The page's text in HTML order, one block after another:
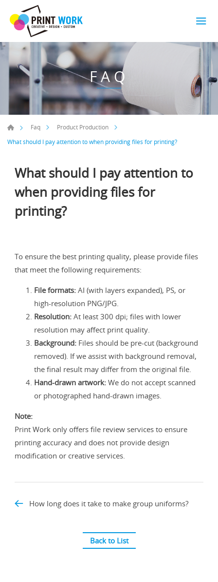
FAQ
Faq
Product Production
What should I pay attention to when providing files for printing?
What should I pay attention to
when providing files for
printing?
To ensure the best printing quality, please provide files
that meet the following requirements:
File formats: AI (with layers expanded), PS, or
high-resolution PNG/JPG.
Resolution: At least 300 dpi; files with lower
resolution may affect print quality.
Background: Files should be pre-cut (background
removed). If we assist with background removal,
the final result may differ from the original file.
Hand-drawn artwork: We do not accept scanned
or photographed hand-drawn images.
Note:
Print Work only offers file review services to ensure
printing accuracy and does not provide design
modification or creative services.
How long does it take to make group uniforms?
Back to List